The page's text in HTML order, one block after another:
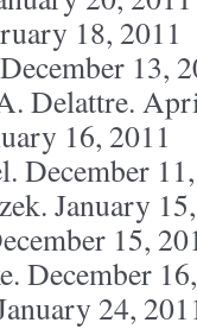
18, 2011
13,
Delattre.
16, 2011
December
January
15,
December
24,